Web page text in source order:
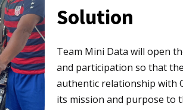
Solution
Team Mini Data will open
and participation so that
authentic relationship with
its mission and purpose to